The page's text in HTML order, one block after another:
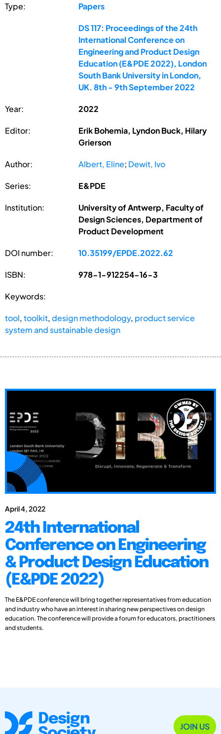
Type: Papers
DS 117: Proceedings of the 24th
International Conference on
Engineering and Product Design
Education (E&PDE 2022), London
South Bank University in London,
UK. 8th - 9th September 2022
Year: 2022
Editor:
Erik Bohemia, Lyndon Buck, Hilary
Grierson
Author: Albert, Eline; Dewit, Ivo
Series: E&PDE
Institution:
University of Antwerp, Faculty of
Design Sciences, Department of
Product Development
DOI number: 10.35199/EPDE.2022.62
ISBN: 978-1-912254-16-3
Keywords:
tool,toolkit,design methodology, product service
system and sustainable design
April 4, 2022
24th International
Conference on Engineering
& Product Design Education
(E&PDE 2022)
The E&PDE conference will bring together representatives from education
and industry who have an interest in sharing new perspectives on design
education. The conference will provide a forum for educators, practitioners
and students.
JOIN US